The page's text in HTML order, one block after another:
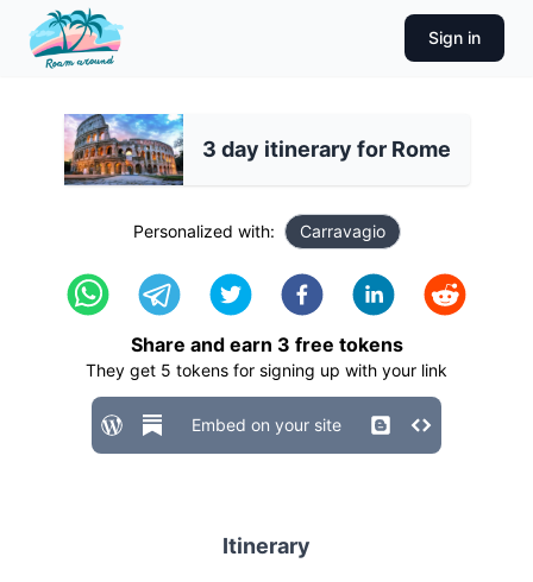
Sign in
3 day itinerary for Rome
Personalized with: Carravagio
Share and earn 3 free tokens
They get 5 tokens for signing up with your link
Embed on your site
Itinerary